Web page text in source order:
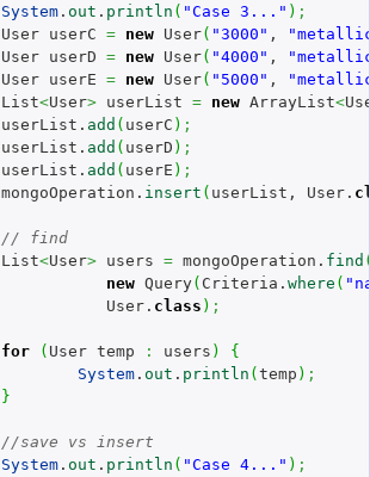
System . out . println ( "Case 3..." ) ;
		User userC
= new User( "3000" ,
		User userD
= new User( "4000" ,
		User userE
= new User( "5000" ,
		List
<User> userList = new ArrayList<
		userList.
add ( userC ) ;
		userList.
add ( userD ) ;
		userList.
add ( userE ) ;
		mongoOperation.
insert ( userList, User.
// find
		List
<User> users = mongoOperation. find
new Query( Criteria. where (
			   User.
class ) ;
for ( User temp : users )
{
System . out . println ( temp ) ;
}
//save vs insert
System . out . println ( "Case 4..." ) ;